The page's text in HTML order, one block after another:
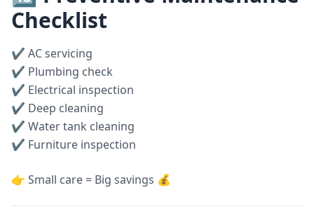
Checklist
✔ AC servicing
✔ Plumbing check
✔ Electrical inspection
✔ Deep cleaning
✔ Water tank cleaning
✔ Furniture inspection
👉 Small care = Big savings 💰